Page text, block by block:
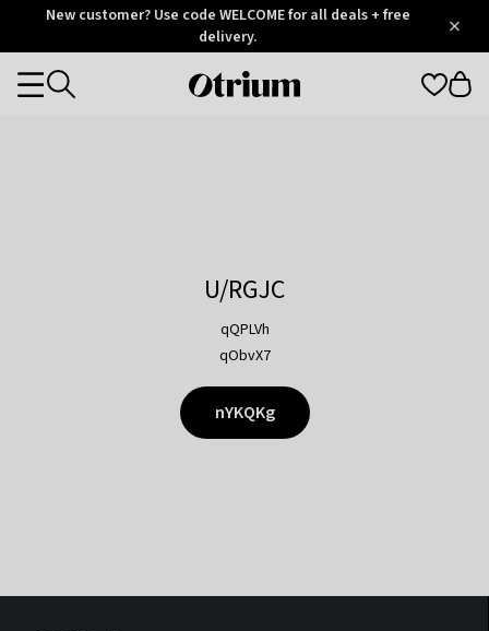
OtriumNew customer? Use code WELCOME for all deals + free
delivery.
Otrium
Categories
U/RGJC
qQPLVh
qObvX7
nYKQKg